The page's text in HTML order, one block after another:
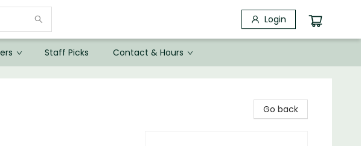
Login
Staff Picks Contact & Hours
Go back